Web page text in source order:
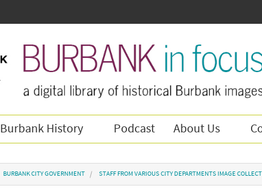
Burbank History Podcast About Us
BURBANK CITY GOVERNMENT STAFF FROM VARIOUS CITY DEPARTMENTS IMAGE